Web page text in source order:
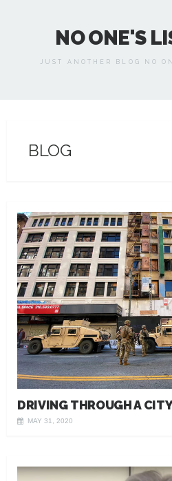
NO ONE'S
JUST ANOTHER BLOG NO
BLOG
DRIVING THROUGH A
MAY 31, 2020